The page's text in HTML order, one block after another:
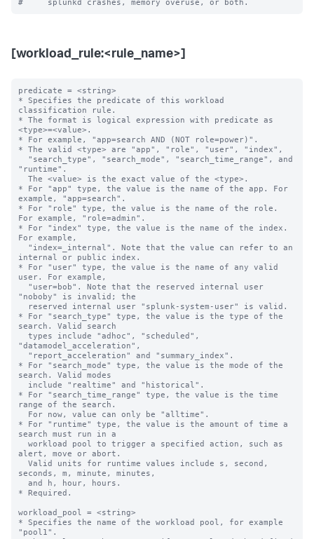
[workload_rule:<rule_name>]
predicate = <string>
* Specifies the predicate of this workload
classification rule.
* The format is logical expression with predicate as
<type>=<value>.
* For example, "app=search AND (NOT role=power)".
* The valid <type> are "app", "role", "user", "index",
"runtime".
* For "app" type, the value is the name of the app. For
example, "app=search".
* For "role" type, the value is the name of the role.
For example, "role=admin".
* For "index" type, the value is the name of the index.
For example,
internal or public index.
* For "user" type, the value is the name of any valid
user. For example,
"noboby" is invalid; the
* For "search_type" type, the value is the type of the
search. Valid search
"datamodel_acceleration",
* For "search_mode" type, the value is the mode of the
search. Valid modes
* For "search_time_range" type, the value is the time
range of the search.
* For "runtime" type, the value is the amount of time a
search must run in a
alert, move or abort.
seconds, m, minute, minutes,
* Required.
workload_pool = <string>
* Specifies the name of the workload pool, for example
"pool1".